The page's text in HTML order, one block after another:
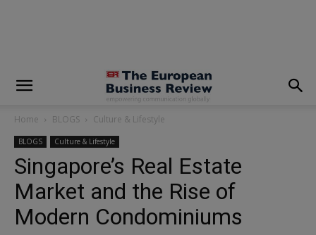
Home BLOGS Culture & Lifestyle
BLOGS Culture & Lifestyle
Singapore’s Real Estate
Market and the Rise of
Modern Condominiums